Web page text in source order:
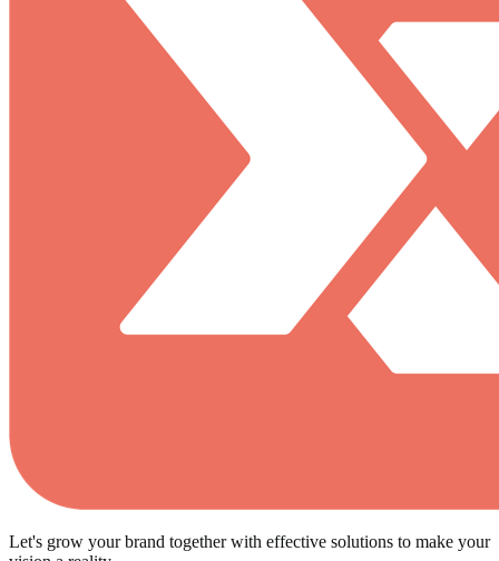
Let's grow your brand together with effective solutions to make your